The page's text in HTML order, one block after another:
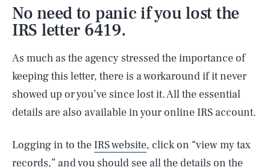
No need to panic if you lost the
IRS letter 6419.
As much as the agency stressed the importance of
keeping this letter, there is a workaround if it never
showed up or you’ve since lost it. All the essential
details are also available in your online IRS account.
Logging in to the IRS website, click on “view my tax
records,” and you should see all the details on the